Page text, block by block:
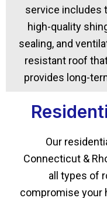
service includes
high-quality
sealing, and
resistant roof
provides long-
Our
Connecticut &
all types of
compromise your